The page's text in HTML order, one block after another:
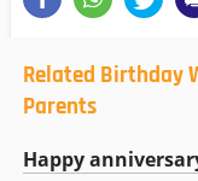
Related Birthday
Parents
Happy